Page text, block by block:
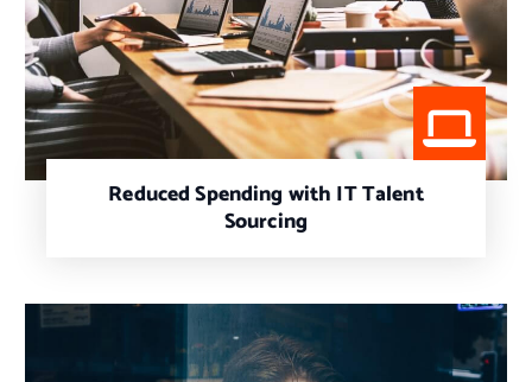
Reduced Spending with IT Talent
Sourcing